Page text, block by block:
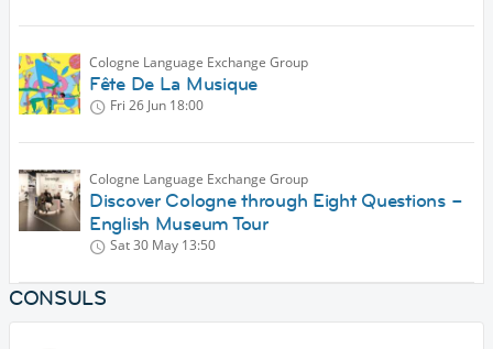
Cologne Language Exchange Group
Fête De La Musique
Fri 26 Jun 18:00
Cologne Language Exchange Group
Discover Cologne through Eight Questions –
English Museum Tour
Sat 30 May 13:50
CONSULS